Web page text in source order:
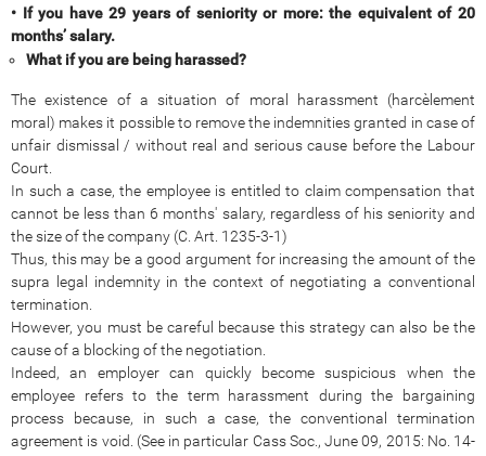
• If you have 29 years of seniority or more: the equivalent of 20
months’ salary.
What if you are being harassed?
The existence of a situation of moral harassment (harcèlement
moral) makes it possible to remove the indemnities granted in case of
unfair dismissal / without real and serious cause before the Labour
Court.
In such a case, the employee is entitled to claim compensation that
cannot be less than 6 months' salary, regardless of his seniority and
the size of the company (C. Art. 1235-3-1)
Thus, this may be a good argument for increasing the amount of the
supra legal indemnity in the context of negotiating a conventional
termination.
However, you must be careful because this strategy can also be the
cause of a blocking of the negotiation.
Indeed, an employer can quickly become suspicious when the
employee refers to the term harassment during the bargaining
process because, in such a case, the conventional termination
agreement is void. (See in particular Cass Soc., June 09, 2015: No. 14-